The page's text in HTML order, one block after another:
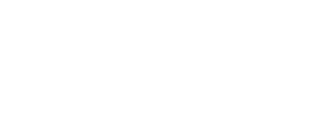
two sleeper sofas
and microwave
stays